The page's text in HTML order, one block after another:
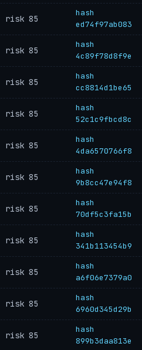
risk 85
hash
ed74f97ab083
risk 85
hash
4c89f78d8f9e
risk 85
hash
cc8814d1be65
risk 85
hash
52c1c9fbcd8c
risk 85
hash
4da6570766f8
risk 85
hash
9b8cc47e94f8
risk 85
hash
70df5c3fa15b
risk 85
hash
341b113454b9
risk 85
hash
a6f06e7379a0
risk 85
hash
6960d345d29b
risk 85
hash
899b3daa813e